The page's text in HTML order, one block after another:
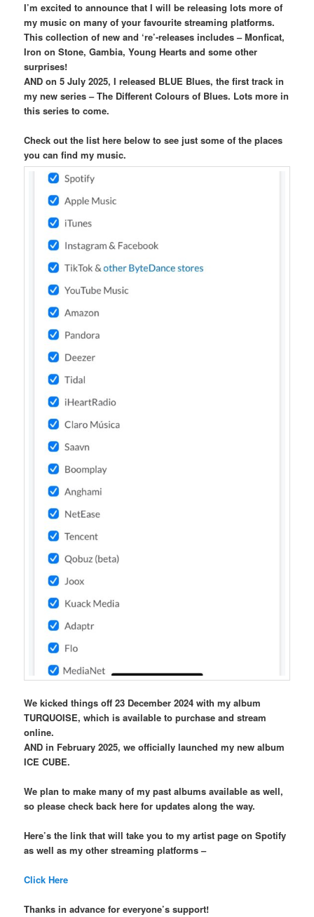
I’m excited to announce that I will be releasing lots more of
my music on many of your favourite streaming platforms.
This collection of new and ‘re’-releases includes – Monficat,
Iron on Stone, Gambia, Young Hearts and some other
surprises!
AND on 5 July 2025, I released BLUE Blues, the first track in
my new series – The Different Colours of Blues. Lots more in
this series to come.
Check out the list here below to see just some of the places
you can find my music.
We kicked things off 23 December 2024 with my album
TURQUOISE, which is available to purchase and stream
online.
AND in February 2025, we officially launched my new album
ICE CUBE.
We plan to make many of my past albums available as well,
so please check back here for updates along the way.
Here’s the link that will take you to my artist page on Spotify
as well as my other streaming platforms –
Click Here
Thanks in advance for everyone’s support!